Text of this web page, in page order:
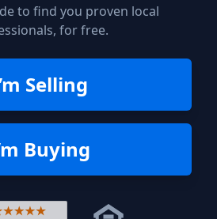
to find you proven local
for free.
Selling
Buying
Rated 4.8 out of 5 across 4,344